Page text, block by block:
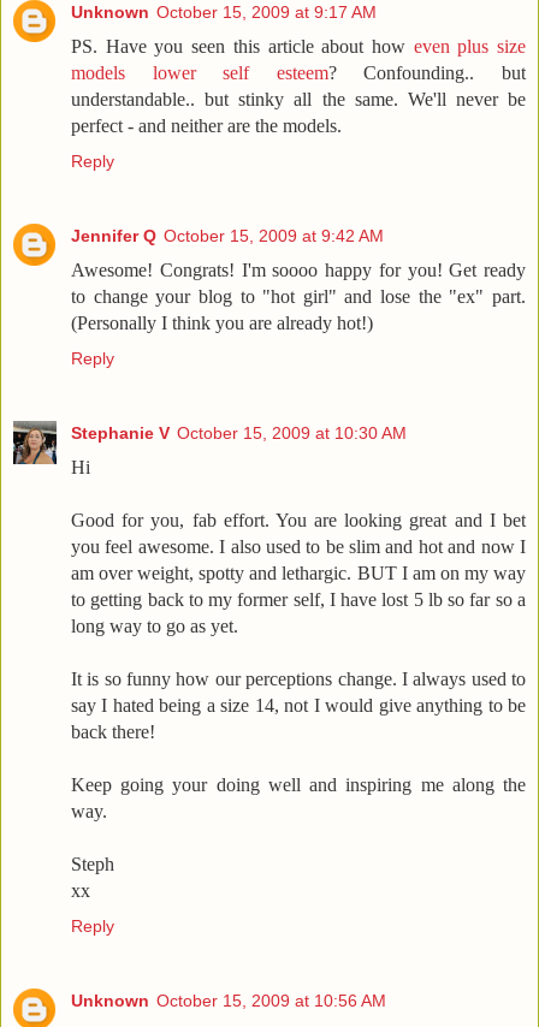
Unknown October 15, 2009 at 9:17 AM
PS. Have you seen this article about how even plus size
models lower self esteem? Confounding.. but
understandable.. but stinky all the same. We'll never be
perfect - and neither are the models.
Reply
Jennifer Q October 15, 2009 at 9:42 AM
Awesome! Congrats! I'm soooo happy for you! Get ready
to change your blog to "hot girl" and lose the "ex" part.
(Personally I think you are already hot!)
Reply
Stephanie V October 15, 2009 at 10:30 AM
Hi
Good for you, fab effort. You are looking great and I bet
you feel awesome. I also used to be slim and hot and now I
am over weight, spotty and lethargic. BUT I am on my way
to getting back to my former self, I have lost 5 lb so far so a
long way to go as yet.
It is so funny how our perceptions change. I always used to
say I hated being a size 14, not I would give anything to be
back there!
Keep going your doing well and inspiring me along the
way.
Steph
xx
Reply
Unknown October 15, 2009 at 10:56 AM